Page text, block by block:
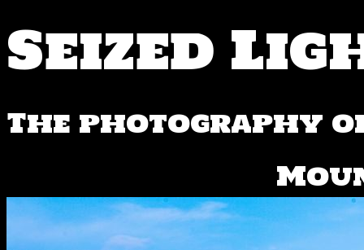
Seized
The photography